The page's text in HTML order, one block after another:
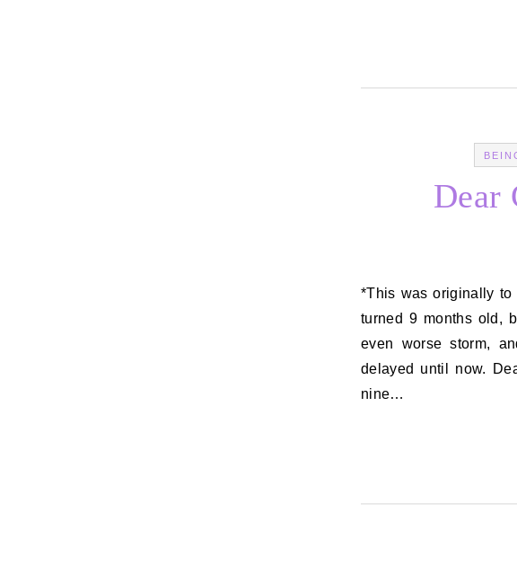
Dear
*This was originally to be posted Thursday, June 23, 2011, the day you
turned 9 months old,
even worse storm,
delayed until now.
nine…